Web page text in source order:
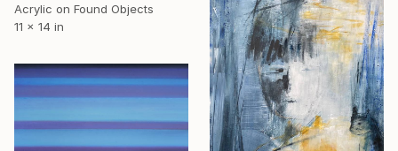
Acrylic on Found Objects
11 x 14 in